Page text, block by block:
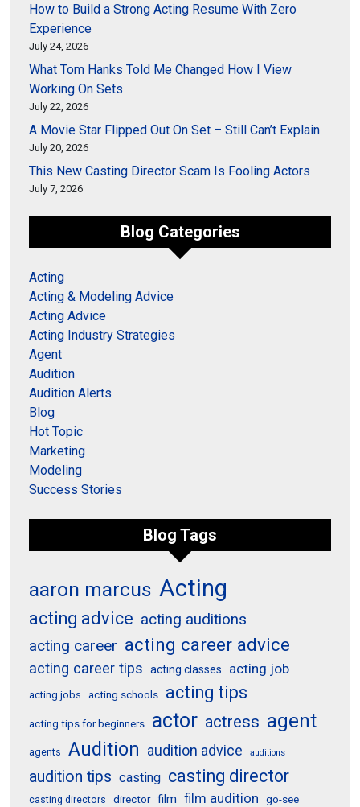
How to Build a Strong Acting Resume With Zero
Experience
July 24, 2026
What Tom Hanks Told Me Changed How I View
Working On Sets
July 22, 2026
A Movie Star Flipped Out On Set – Still Can’t Explain
July 20, 2026
This New Casting Director Scam Is Fooling Actors
July 7, 2026
Blog Categories
Acting
Acting & Modeling Advice
Acting Advice
Acting Industry Strategies
Agent
Audition
Audition Alerts
Blog
Hot Topic
Marketing
Modeling
Success Stories
Blog Tags
aaron marcus Acting
acting advice acting auditions
acting career acting career advice
acting career tips acting classes acting job
acting jobs acting schools acting tips
acting tips for beginners actor actress agent
agents Audition audition advice auditions
audition tips casting casting director
casting directors director film film audition go-see